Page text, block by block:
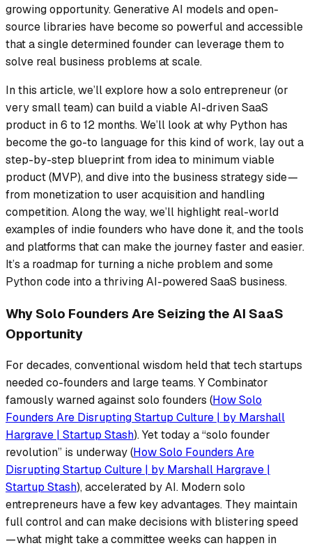
growing opportunity. Generative AI models and open-
source libraries have become so powerful and accessible
that a single determined founder can leverage them to
solve real business problems at scale.
In this article, we’ll explore how a solo entrepreneur (or
very small team) can build a viable AI-driven SaaS
product in 6 to 12 months. We’ll look at why Python has
become the go-to language for this kind of work, lay out a
step-by-step blueprint from idea to minimum viable
product (MVP), and dive into the business strategy side —
from monetization to user acquisition and handling
competition. Along the way, we’ll highlight real-world
examples of indie founders who have done it, and the tools
and platforms that can make the journey faster and easier.
It’s a roadmap for turning a niche problem and some
Python code into a thriving AI-powered SaaS business.
Why Solo Founders Are Seizing the AI SaaS
Opportunity
For decades, conventional wisdom held that tech startups
needed co-founders and large teams. Y Combinator
famously warned against solo founders (How Solo
Founders Are Disrupting Startup Culture | by Marshall
Hargrave | Startup Stash). Yet today a“solo founder
revolution” is underway (How Solo Founders Are
Disrupting Startup Culture | by Marshall Hargrave |
Startup Stash), accelerated by AI. Modern solo
entrepreneurs have a few key advantages. They maintain
full control and can make decisions with blistering speed
— what might take a committee weeks can happen in